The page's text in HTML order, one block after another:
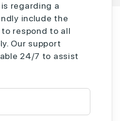
regarding a
include the
to respond to all
Our support
24/7 to assist